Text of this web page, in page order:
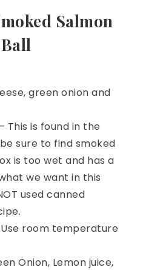
Salmon
– This is found in the
sure to find smoked
is too wet and has a
we want in this
used canned
Use room temperature
Onion, Lemon juice,